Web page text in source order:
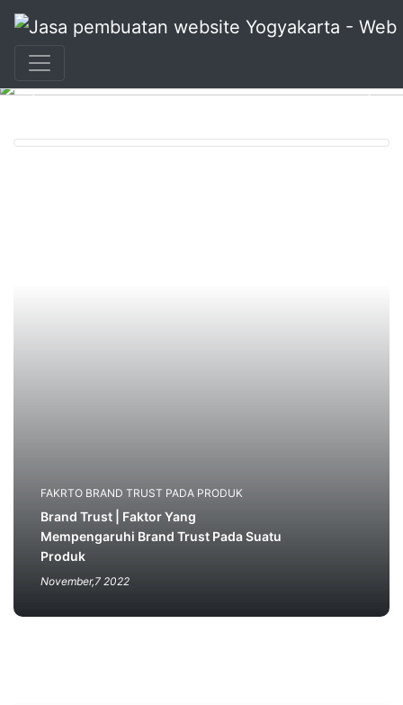
Previous
FAKRTO BRAND TRUST PADA PRODUK
Brand Trust | Faktor Yang
Mempengaruhi Brand Trust Pada Suatu
Produk
November,7 2022